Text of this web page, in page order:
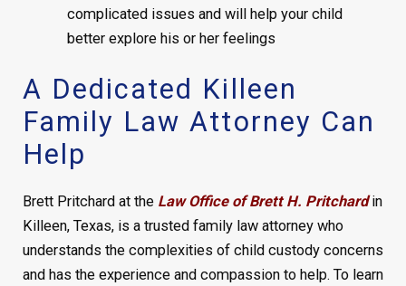
complicated issues and will help your child
better explore his or her feelings
A Dedicated Killeen
Family Law Attorney Can
Help
Brett Pritchard at the Law Office of Brett H. Pritchardin
Killeen, Texas, is a trusted family law attorney who
understands the complexities of child custody concerns
and has the experience and compassion to help. To learn